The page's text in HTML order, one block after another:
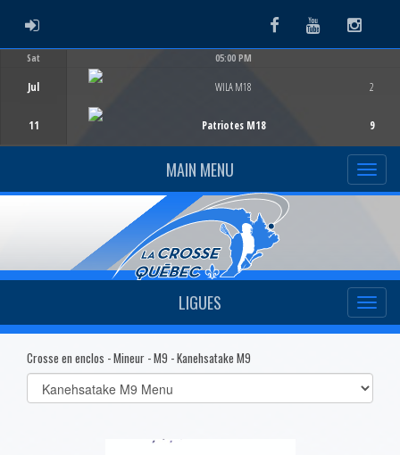
ADMIN LOGIN FacebookYoutube
Sat
Jul
11
05:00 PM
WILA M18
Patriotes M18
2
9
MAIN MENU
LIGUES
Crosse en enclos - Mineur - M9 - Kanehsatake M9
Select
list(select